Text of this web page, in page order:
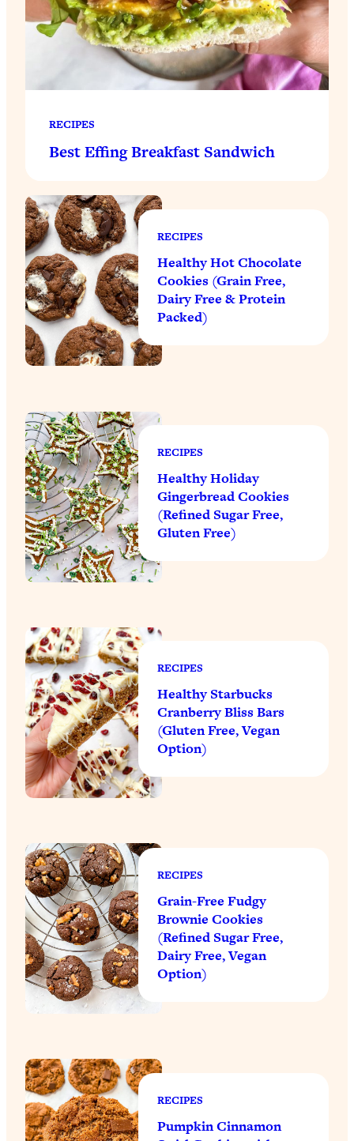
RECIPES
Best Effing Breakfast Sandwich
RECIPES
Healthy Hot Chocolate
Cookies (Grain Free,
Dairy Free & Protein
Packed)
RECIPES
Healthy Holiday
Gingerbread Cookies
(Refined Sugar Free,
Gluten Free)
RECIPES
Healthy Starbucks
Cranberry Bliss Bars
(Gluten Free, Vegan
Option)
RECIPES
Grain-Free Fudgy
Brownie Cookies
(Refined Sugar Free,
Dairy Free, Vegan
Option)
RECIPES
Pumpkin Cinnamon